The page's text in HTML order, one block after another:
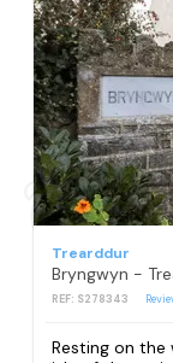
Trearddur
Bryngwyn -
REF: S278343
Resting on the